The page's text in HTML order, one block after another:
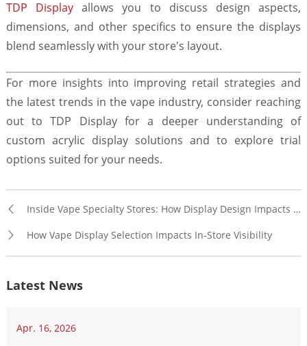
TDP Display allows you to discuss design aspects,
dimensions, and other specifics to ensure the displays
blend seamlessly with your store's layout.
For more insights into improving retail strategies and
the latest trends in the vape industry, consider reaching
out to TDP Display for a deeper understanding of
custom acrylic display solutions and to explore trial
options suited for your needs.
Inside Vape Specialty Stores: How Display Design Impacts Product Visibility
How Vape Display Selection Impacts In-Store Visibility
Latest News
Apr. 16, 2026